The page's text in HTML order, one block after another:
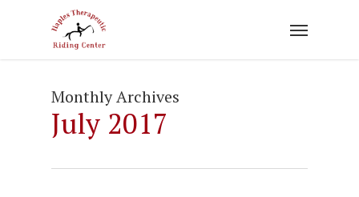
Monthly Archives
July 2017